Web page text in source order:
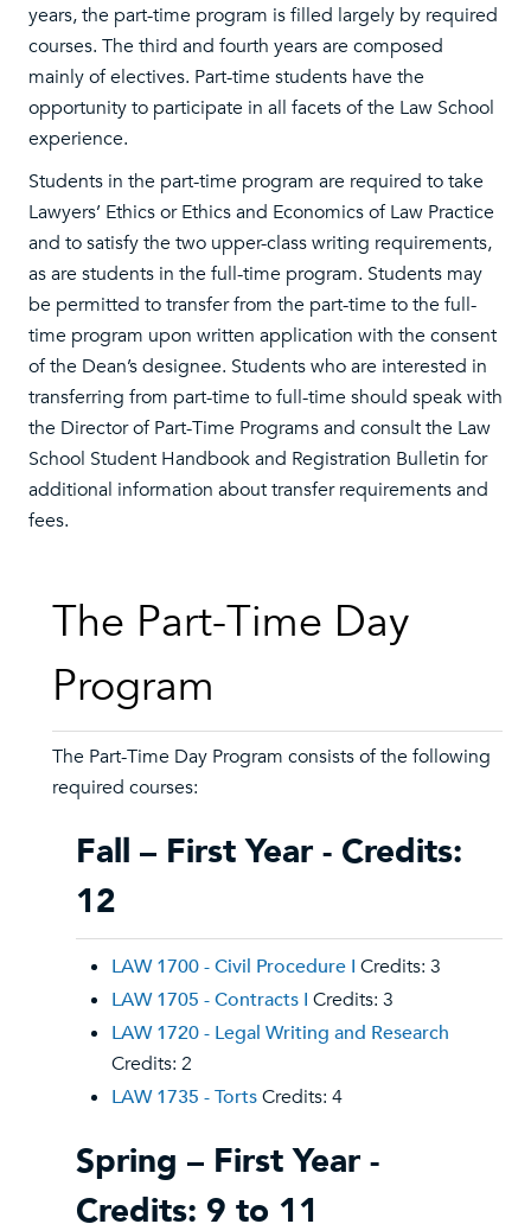
years, the part-time program is filled largely by required
courses. The third and fourth years are composed
mainly of electives. Part-time students have the
opportunity to participate in all facets of the Law School
experience.
Students in the part-time program are required to take
Lawyers’ Ethics or Ethics and Economics of Law Practice
and to satisfy the two upper-class writing requirements,
as are students in the full-time program. Students may
be permitted to transfer from the part-time to the full-
time program upon written application with the consent
of the Dean’s designee. Students who are interested in
transferring from part-time to full-time should speak with
the Director of Part-Time Programs and consult the Law
School Student Handbook and Registration Bulletin for
additional information about transfer requirements and
fees.
The Part-Time Day
Program
The Part-Time Day Program consists of the following
required courses:
Fall – First Year - Credits:
12
LAW 1700 - Civil Procedure I Credits: 3
LAW 1705 - Contracts I Credits: 3
LAW 1720 - Legal Writing and Research
Credits: 2
LAW 1735 - TortsCredits: 4
Spring – First Year -
Credits: 9 to 11